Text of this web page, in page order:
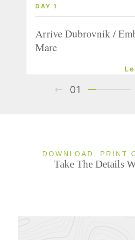
DAY 1
Arrive Dubrovnik /
Mare
01
DOWNLOAD, PRINT
Take The Details